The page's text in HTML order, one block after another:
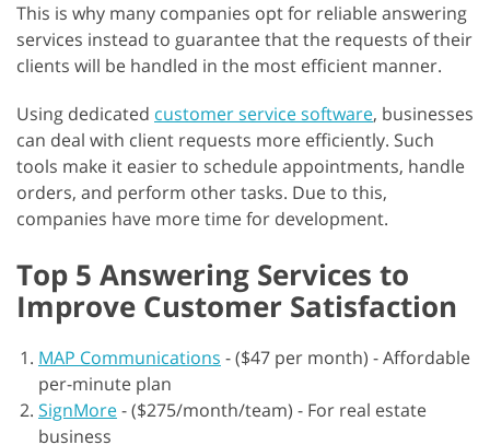
This is why many companies opt for reliable answering
services instead to guarantee that the requests of their
clients will be handled in the most efficient manner.
Using dedicated customer service software, businesses
can deal with client requests more efficiently. Such
tools make it easier to schedule appointments, handle
orders, and perform other tasks. Due to this,
companies have more time for development.
Top 5 Answering Services to
Improve Customer Satisfaction
MAP Communications -($47 per month) - Affordable
per-minute plan
SignMore-($275/month/team) - For real estate
business